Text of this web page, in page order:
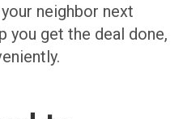
neighbor next
you get the deal done,